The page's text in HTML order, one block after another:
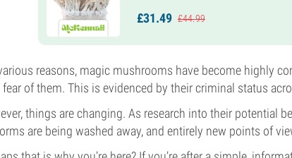
£31.49 £44.99
reasons, magic mushrooms have become highly
of them. This is evidenced by their criminal status
things are changing. As research into their potential
are being washed away, and entirely new points of